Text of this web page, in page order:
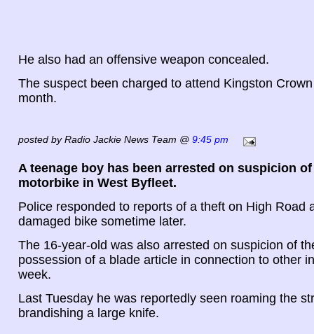
He also had an offensive weapon concealed.
The suspect been charged to attend Kingston
month.
posted by Radio Jackie News Team @ 9:45 pm
A teenage boy has been arrested on suspicion
motorbike in West Byfleet.
Police responded to reports of a theft on High Road
damaged bike sometime later.
The 16-year-old was also arrested on suspicion of
possession of a blade article in connection to other
week.
Last Tuesday he was reportedly seen roaming the
brandishing a large knife.